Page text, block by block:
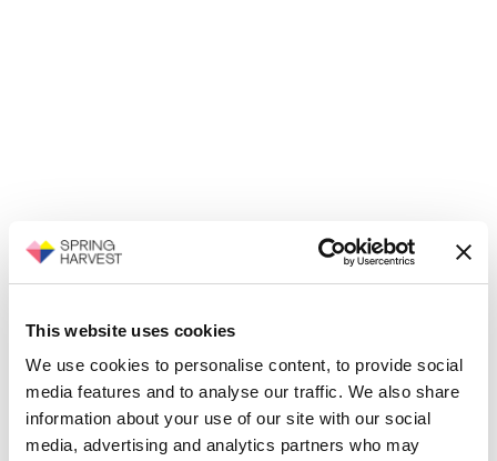
This website uses cookies
We use cookies to personalise content, to provide social
media features and to analyse our traffic. We also share
information about your use of our site with our social
media, advertising and analytics partners who may